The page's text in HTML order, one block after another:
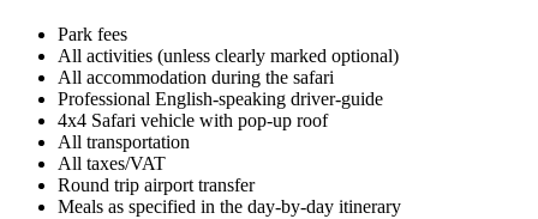
Park fees
All activities (unless clearly marked optional)
All accommodation during the safari
Professional English-speaking driver-guide
4x4 Safari vehicle with pop-up roof
All transportation
All taxes/VAT
Round trip airport transfer
Meals as specified in the day-by-day itinerary